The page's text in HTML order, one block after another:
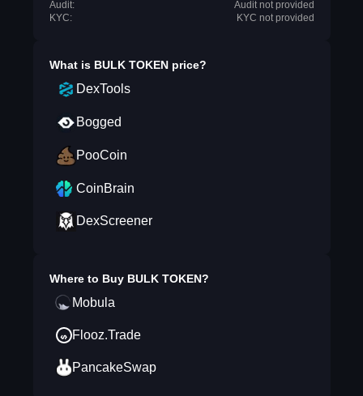
Audit:
Audit not provided
KYC:
KYC not provided
What is BULK TOKENprice?
DexTools
Bogged
PooCoin
CoinBrain
DexScreener
Where to Buy BULK TOKEN?
Mobula
Flooz.Trade
PancakeSwap